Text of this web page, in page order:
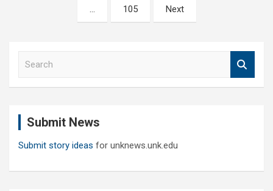
… 105 Next
Submit News
Submit story ideas for unknews.unk.edu